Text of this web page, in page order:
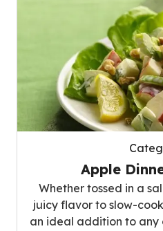
Apple
Whether tossed in a
juicy flavor to slow-
an ideal addition to any